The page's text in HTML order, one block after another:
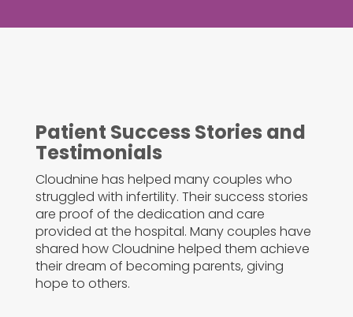
Patient Success Stories and
Testimonials
Cloudnine has helped many couples who
struggled with infertility. Their success stories
are proof of the dedication and care
provided at the hospital. Many couples have
shared how Cloudnine helped them achieve
their dream of becoming parents, giving
hope to others.